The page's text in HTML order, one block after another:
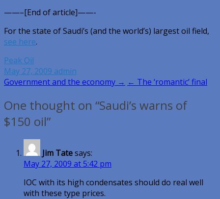
——–[End of article]——-
For the state of Saudi’s (and the world’s) largest oil field,
see here.
Peak Oil
May 27, 2009 admin
Post
navigation
Government and the economy → ← The ‘romantic’ final
One thought on “Saudi’s warns of
$150 oil”
Jim Tatesays:
May 27, 2009 at 5:42 pm
IOC with its high condensates should do real well
with these type prices.